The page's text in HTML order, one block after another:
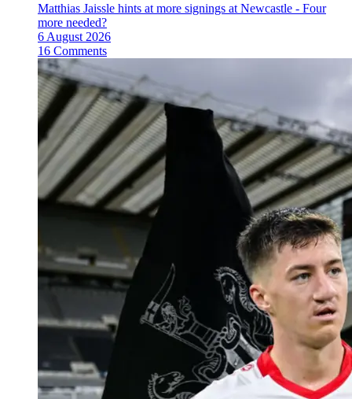
Matthias Jaissle hints at more signings at Newcastle - Four
more needed?
6 August 2026
16 Comments